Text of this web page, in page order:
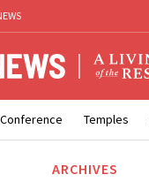
Temples
ARCHIVES